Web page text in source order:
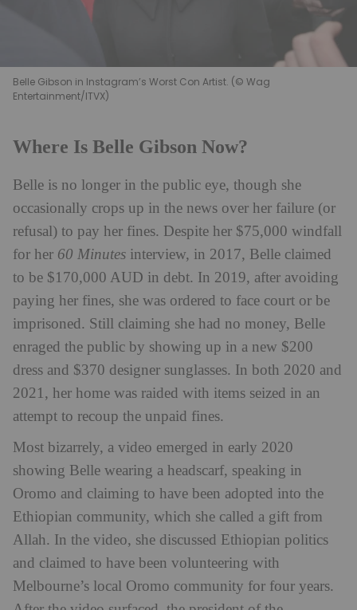
Belle Gibson in Instagram’s Worst Con Artist. (© Wag
Entertainment/ITVX)
Where Is Belle Gibson Now?
Belle is no longer in the public eye, though she
occasionally crops up in the news over her failure (or
refusal) to pay her fines. Despite her $75,000 windfall
for her 60 Minutes interview, in 2017, Belle claimed
to be $170,000 AUD in debt. In 2019, after avoiding
paying her fines, she was ordered to face court or be
imprisoned. Still claiming she had no money, Belle
enraged the public by showing up in a new $200
dress and $370 designer sunglasses. In both 2020 and
2021, her home was raided with items seized in an
attempt to recoup the unpaid fines.
Most bizarrely, a video emerged in early 2020
showing Belle wearing a headscarf, speaking in
Oromo and claiming to have been adopted into the
Ethiopian community, which she called a gift from
Allah. In the video, she discussed Ethiopian politics
and claimed to have been volunteering with
Melbourne’s local Oromo community for four years.